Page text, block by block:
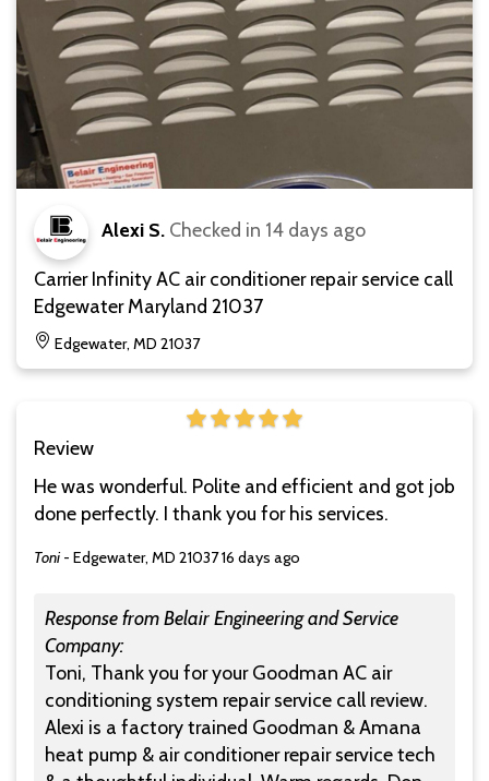
Alexi S. Checked in 14 days ago
Carrier Infinity AC air conditioner repair service call
Edgewater Maryland 21037
Edgewater, MD 21037
Review
He was wonderful. Polite and efficient and got job
done perfectly. I thank you for his services.
Toni - Edgewater, MD 2103716 days ago
Response from Belair Engineering and Service
Company:
Toni, Thank you for your Goodman AC air
conditioning system repair service call review.
Alexi is a factory trained Goodman & Amana
heat pump & air conditioner repair service tech